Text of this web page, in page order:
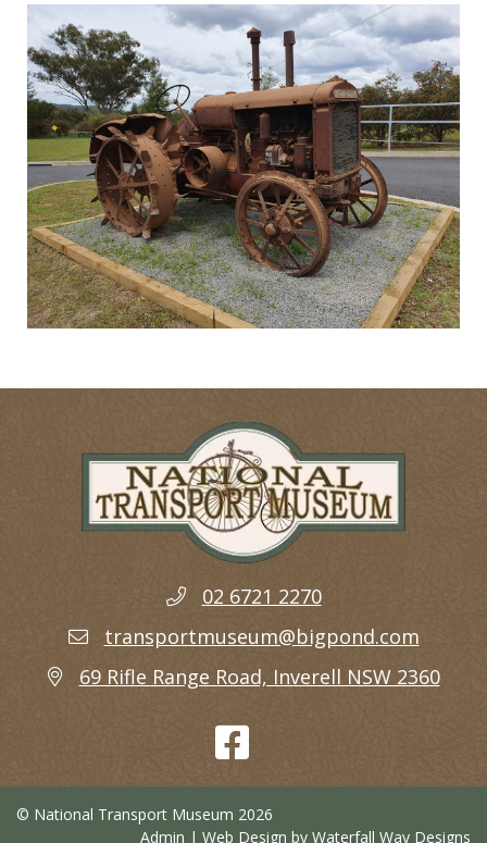
02 6721 2270
transportmuseum@bigpond.com
69 Rifle Range Road, Inverell NSW 2360
© National Transport Museum 2026
Admin | Web Design by Waterfall Way Designs